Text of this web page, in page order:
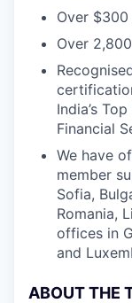
Over
Over
India’s
Financial
We have
member
Sofia,
Romania,
offices in
and
ABOUT THE